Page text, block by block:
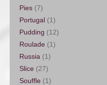
Pies (7)
Portugal (1)
Pudding (12)
Roulade (1)
Russia (1)
Slice (27)
Souffle (1)